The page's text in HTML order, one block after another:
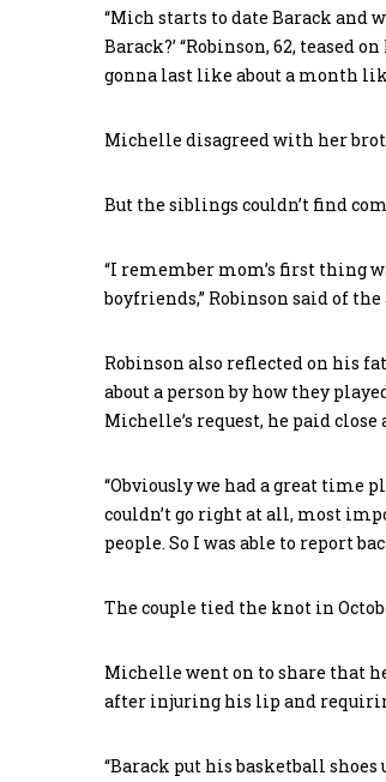
“Mich starts to date Barack and
Barack?’ “Robinson, 62, teased
gonna last like about a month
Michelle disagreed with her
But the siblings couldn’t find
“I remember mom’s first thing
boyfriends,” Robinson said of the
Robinson also reflected on his
about a person by how they
Michelle’s request, he paid
“Obviously we had a great time
couldn’t go right at all, most
people. So I was able to report
The couple tied the knot in
Michelle went on to share that
after injuring his lip and
“Barack put his basketball